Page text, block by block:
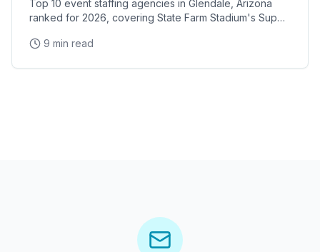
Top 10 event staffing agencies in Glendale, Arizona
ranked for 2026, covering State Farm Stadium's Super
Arena concerts, and the Westgate Entertainment
9 min read